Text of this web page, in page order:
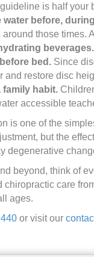
is half your
water before,
around those times.
beverages.
bed. Since
and restore disc
family habit.
accessible
is one of the
but the
degenerative
beyond, think of
chiropractic care
ages.
or visit our